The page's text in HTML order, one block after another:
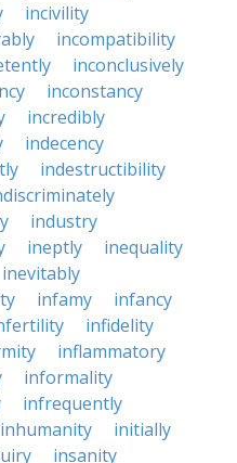
incivility
incompatibility
inconclusively
inconstancy
incredibly
indecency
indestructibility
industry
ineptly
inequality
inevitably
infamy
infancy
infidelity
inflammatory
informality
infrequently
inhumanity
initially
insanity